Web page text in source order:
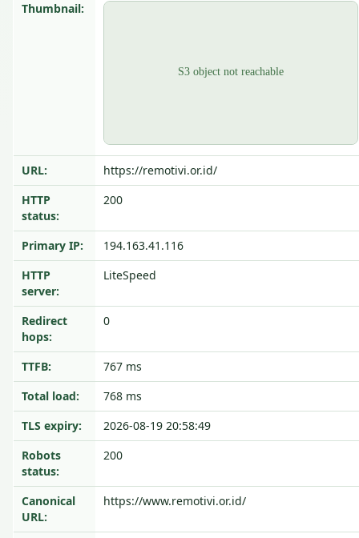
Thumbnail:
URL:
https://remotivi.or.id/
HTTP
status:
200
Primary IP:
194.163.41.116
HTTP
server:
LiteSpeed
Redirect
hops:
0
TTFB:
767 ms
Total load:
768 ms
TLS expiry:
2026-08-19 20:58:49
Robots
status:
200
Canonical
URL:
https://www.remotivi.or.id/